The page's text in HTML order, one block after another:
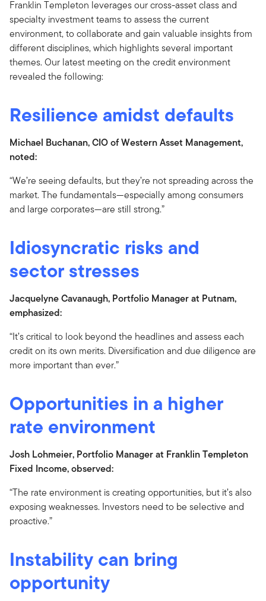
Franklin Templeton leverages our cross-asset class and
specialty investment teams to assess the current
environment, to collaborate and gain valuable insights from
different disciplines, which highlights several important
themes. Our latest meeting on the credit environment
revealed the following:
Resilience amidst defaults
Michael Buchanan, CIO of Western Asset Management,
noted:
“We’re seeing defaults, but they’re not spreading across the
market. The fundamentals—especially among consumers
and large corporates—are still strong.”
Idiosyncratic risks and
sector stresses
Jacquelyne Cavanaugh, Portfolio Manager at Putnam,
emphasized:
“It’s critical to look beyond the headlines and assess each
credit on its own merits. Diversification and due diligence are
more important than ever.”
Opportunities in a higher
rate environment
Josh Lohmeier, Portfolio Manager at Franklin Templeton
Fixed Income, observed:
“The rate environment is creating opportunities, but it’s also
exposing weaknesses. Investors need to be selective and
proactive.”
Instability can bring
opportunity